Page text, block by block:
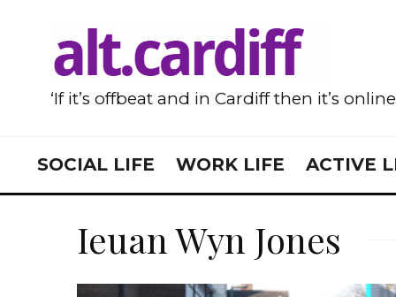
‘If it’s offbeat and in Cardiff then it’s
SOCIAL LIFE WORK LIFE ACTIVE
Ieuan Wyn Jones